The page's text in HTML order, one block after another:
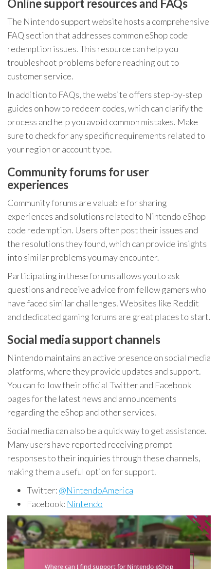
Online support resources and FAQs
The Nintendo support website hosts a comprehensive
FAQ section that addresses common eShop code
redemption issues. This resource can help you
troubleshoot problems before reaching out to
customer service.
In addition to FAQs, the website offers step-by-step
guides on how to redeem codes, which can clarify the
process and help you avoid common mistakes. Make
sure to check for any specific requirements related to
your region or account type.
Community forums for user
experiences
Community forums are valuable for sharing
experiences and solutions related to Nintendo eShop
code redemption. Users often post their issues and
the resolutions they found, which can provide insights
into similar problems you may encounter.
Participating in these forums allows you to ask
questions and receive advice from fellow gamers who
have faced similar challenges. Websites like Reddit
and dedicated gaming forums are great places to start.
Social media support channels
Nintendo maintains an active presence on social media
platforms, where they provide updates and support.
You can follow their official Twitter and Facebook
pages for the latest news and announcements
regarding the eShop and other services.
Social media can also be a quick way to get assistance.
Many users have reported receiving prompt
responses to their inquiries through these channels,
making them a useful option for support.
Twitter: @NintendoAmerica
Facebook: Nintendo